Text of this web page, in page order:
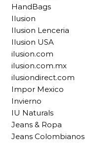
HandBags
Ilusion
Ilusion Lenceria
Ilusion USA
ilusion.com
ilusion.com.mx
ilusiondirect.com
Impor Mexico
Invierno
IU Naturals
Jeans & Ropa
Jeans Colombianos